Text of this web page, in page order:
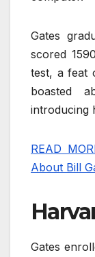
Gates
scored
test, a feat
boasted
introducing
READ
About Bill
Gates